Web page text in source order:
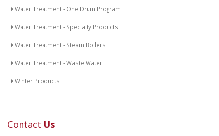
Water Treatment - One Drum Program
Water Treatment - Specialty Products
Water Treatment - Steam Boilers
Water Treatment - Waste Water
Winter Products
Contact Us